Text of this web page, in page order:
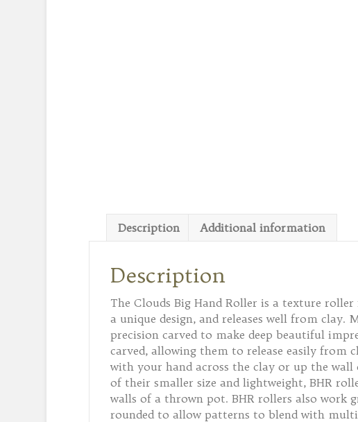
Description Additional information
Description
The Clouds Big Hand Roller is a texture
a unique design, and releases well from
precision carved to make deep beautiful
carved, allowing them to release easily from
with your hand across the clay or up the
of their smaller size and lightweight, BHR
walls of a thrown pot. BHR rollers also work
rounded to allow patterns to blend with